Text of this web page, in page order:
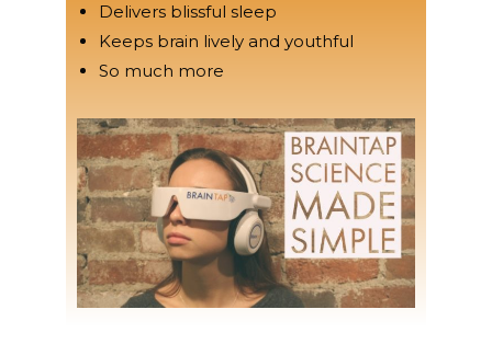
Delivers blissful sleep
Keeps brain lively and youthful
So much more